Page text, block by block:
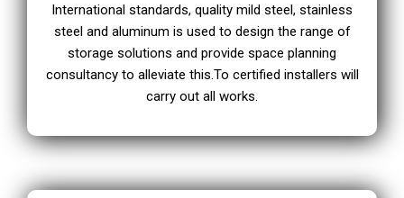
International standards, quality mild steel, stainless
steel and aluminum is used to design the range of
storage solutions and provide space planning
consultancy to alleviate this.To certified installers will
carry out all works.